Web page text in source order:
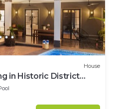
House
in Historic District